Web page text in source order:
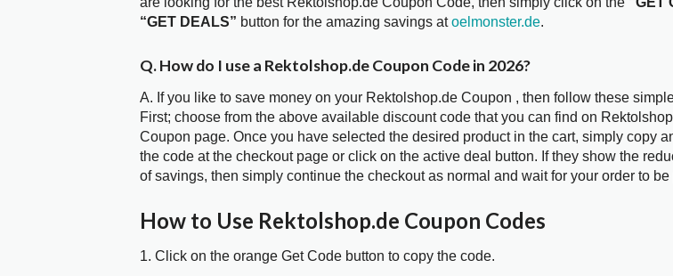
“GET DEALS” button for the amazing savings atoelmonster.de.
Q. How do I use a Rektolshop.de Coupon Code in 2026?
A. If you like to save money on your Rektolshop.de Coupon , then follow these
First; choose from the above available discount code that you can find on
Coupon page. Once you have selected the desired product in the cart, simply copy
the code at the checkout page or click on the active deal button. If they show the
of savings, then simply continue the checkout as normal and wait for your order to be
How to Use Rektolshop.de Coupon Codes
1. Click on the orange Get Code button to copy the code.